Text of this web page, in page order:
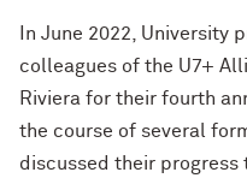
In June 2022, University
colleagues of the U7+
Riviera for their fourth
the course of several
discussed their progress